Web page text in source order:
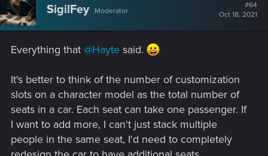
SigilFey Moderator
#64
Oct 18, 2021
Everything that @Hayte said.
It's better to think of the number of customization
slots on a character model as the total number of
seats in a car. Each seat can take one passenger. If
I want to add more, I can't just stack multiple
people in the same seat, I'd need to completely